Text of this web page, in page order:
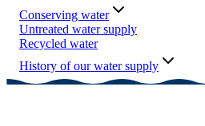
Conserving water
Untreated water supply
Recycled water
History of our water supply